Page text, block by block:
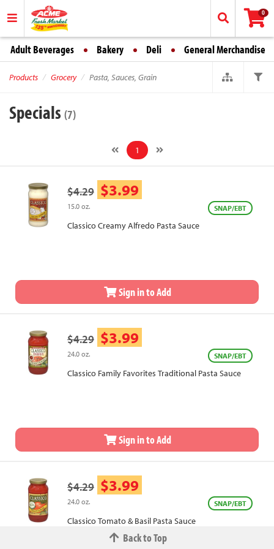
0
Adult Beverages Bakery Deli General Merchandise
Products Grocery Pasta, Sauces, Grain
Specials (7)
1
$4.29 $3.99
15.0 oz. SNAP/EBT
Classico Creamy Alfredo Pasta Sauce
Sign in to Add
$4.29 $3.99
24.0 oz. SNAP/EBT
Classico Family Favorites Traditional Pasta Sauce
Sign in to Add
$4.29 $3.99
24.0 oz. SNAP/EBT
Classico Tomato & Basil Pasta Sauce
Back to Top